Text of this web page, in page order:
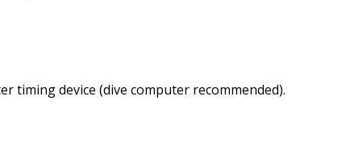
timing device (dive computer recommended).